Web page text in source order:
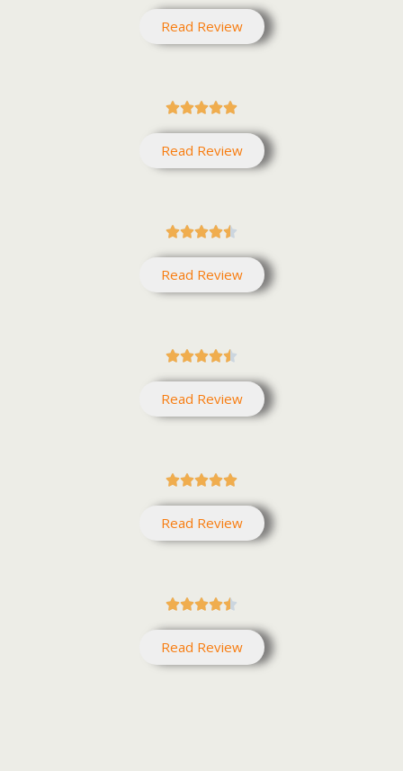
Read Review

Read Review

Read Review

Read Review

Read Review

Read Review